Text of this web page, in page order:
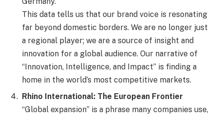
This data tells us that our brand voice is resonating
far beyond domestic borders. We are no longer just
a regional player; we are a source of insight and
innovation for a global audience. Our narrative of
“Innovation, Intelligence, and Impact” is finding a
home in the world’s most competitive markets.
Rhino International: The European Frontier
“Global expansion” is a phrase many companies use,